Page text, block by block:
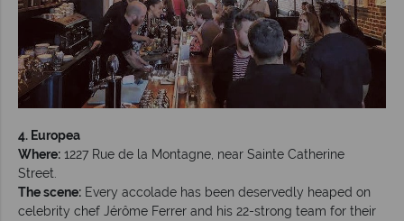
4. Europea
Where: 1227 Rue de la Montagne, near Sainte Catherine
Street.
The scene: Every accolade has been deservedly heaped on
celebrity chef Jérôme Ferrer and his 22-strong team for their